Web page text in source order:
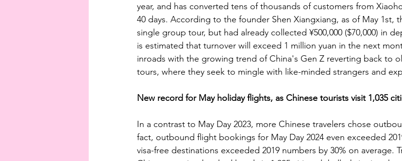
year, and has converted tens of thousands of customers from
40 days. According to the founder Shen Xiangxiang, as of May 1st,
single group tour, but had already collected ¥500,000 ($70,000) in
is estimated that turnover will exceed 1 million yuan in the next
inroads with the growing trend of China's Gen Z reverting back to
tours, where they seek to mingle with like-minded strangers and
New record for May holiday flights, as Chinese tourists visit 1,035
In a contrast to May Day 2023, more Chinese travelers chose
fact, outbound flight bookings for May Day 2024 even exceeded
visa-free destinations exceeded 2019 numbers by 30% on average.